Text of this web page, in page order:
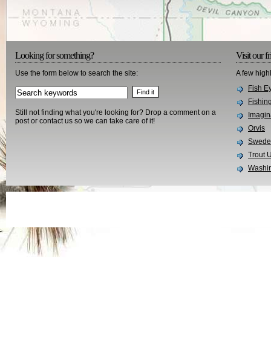
Looking for something?
Use the form below to search the site:
Still not finding what you're looking for? Drop a comment on a
post or contact us so we can take care of it!
Visit our
A few
Fish
Orvis
Trout